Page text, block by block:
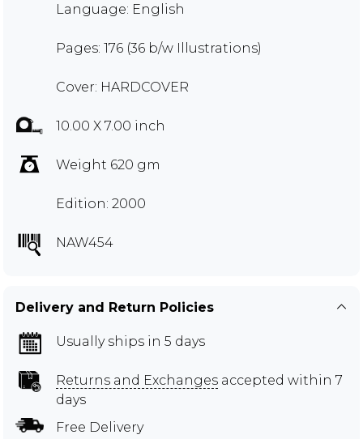
Language: English
Pages: 176 (36 b/w Illustrations)
Cover: HARDCOVER
10.00 X 7.00 inch
Weight 620 gm
Edition: 2000
NAW454
Delivery and Return Policies
Usually ships in 5 days
Returns and Exchanges accepted within 7
days
Free Delivery